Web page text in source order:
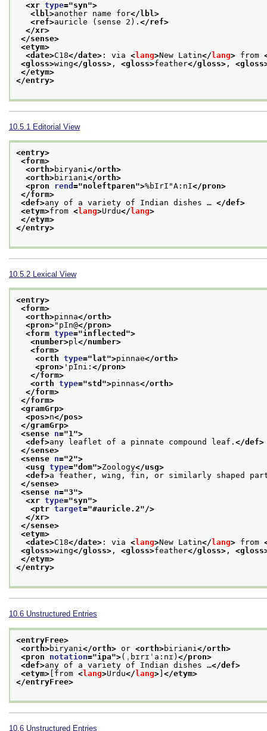
<xr type="syn">
<lbl>another name for</lbl>
<ref>auricle (sense 2). </ref>
</xr>
</sense>
<etym>
<date>C18</date> : via <lang>New Latin</lang> from
<gloss>wing</gloss> , <gloss>feather</gloss> ,
</etym>
</entry>
10.5.1 Editorial View
<entry>
<form>
<orth>biryani </orth>
<orth>biriani </orth>
<pron rend ="noleftparen">%bIrI"A:nI</pron>
</form>
<def>any of a variety of Indian dishes … </def>
<etym>from <lang>Urdu</ lang>
</etym>
</entry>
10.5.2 Lexical View
<entry>
<form>
<orth>pinna</orth>
<pron>"pIn@</pron>
<form type="inflected ">
<number>pl</number>
<form>
<orth type=" lat">pinnae</orth>
<pron> 'pIni: </pron>
</form>
<orth type="std ">pinnas</orth>
</form>
</form>
<gramGrp>
<pos>n</pos>
</gramGrp>
<sense n="1">
<def>any leaflet of a pinnate compound leaf. </def>
</sense>
<sense n="2">
<usg type="dom">Zoology</usg>
<def>a feather, wing, fin, or similarly shaped
</sense>
<sense n="3">
<xr type="syn">
<ptr target="#auricle.2"/>
</xr>
</sense>
<etym>
<date>C18</date> : via <lang>New Latin</ lang> from
<gloss>wing</gloss> , <gloss>feather</gloss> ,
</etym>
</entry>
10.6 Unstructured Entries
<entryFree>
<orth>biryani </orth> or <orth>biriani </orth>
<pron notation="ipa">(ˌbɪrɪˈa:nɪ) </pron>
<def>any of a variety of Indian dishes …</def>
<etym> [from <lang>Urdu</lang>] </etym>
</entryFree>
10.6 Unstructured Entries